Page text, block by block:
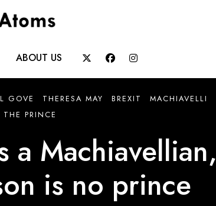
ABOUT US   
GOVE THERESA MAY BREXIT
MACHIAVELLI
THE PRINCE
a Machiavellian,
is no prince